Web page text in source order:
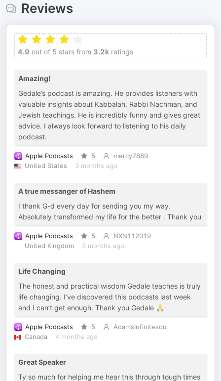
Reviews
4.9 out of 5 stars from 3.2k ratings
Amazing!
Gedale’s podcast is amazing. He provides listeners with
valuable insights about Kabbalah, Rabbi Nachman, and
Jewish teachings. He is incredibly funny and gives great
advice. I always look forward to listening to his daily
podcast.
Apple Podcasts 5
mercy7889
United States
3 months ago
A true messanger of Hashem
I thank G-d every day for sending you my way.
Absolutely transformed my life for the better . Thank you
Apple Podcasts 5
NXN112019
United Kingdom
3 months ago
Life Changing
The honest and practical wisdom Gedale teaches is truly
life changing. I’ve discovered this podcasts last week
and I can’t get enough. Thank you Gedale 🙏
Apple Podcasts 5
AdamsInfinitesoul
Canada
4 months ago
Great Speaker
Ty so much for helping me hear this through tough times